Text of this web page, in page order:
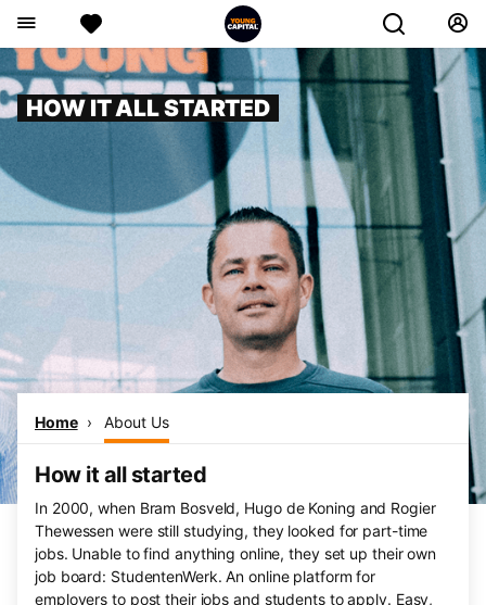
HOW IT ALL STARTED
Home About Us
How it all started
In 2000, when Bram Bosveld, Hugo de Koning and Rogier
Thewessen were still studying, they looked for part-time
jobs. Unable to find anything online, they set up their own
job board: StudentenWerk. An online platform for
employers to post their jobs and students to apply. Easy,